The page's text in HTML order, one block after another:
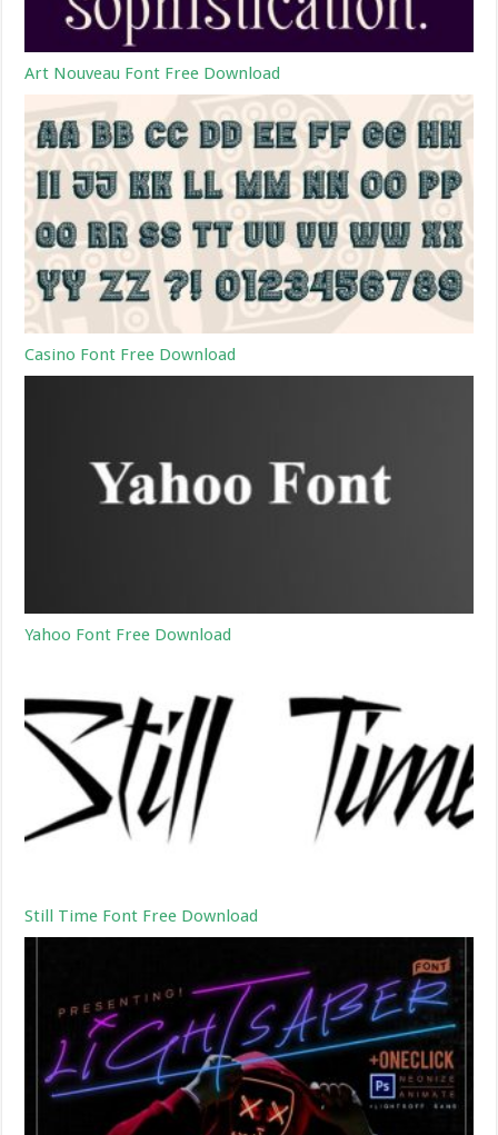
Art Nouveau Font Free Download
Casino Font Free Download
Yahoo Font Free Download
Still Time Font Free Download